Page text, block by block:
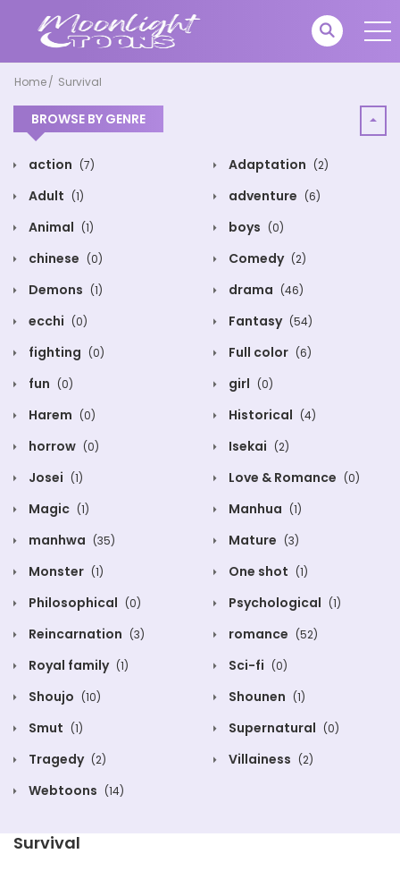
Home Survival
BROWSE BY GENRE
action (7) Adaptation (2)
Adult (1) adventure (6)
Animal (1) boys (0)
chinese (0) Comedy (2)
Demons (1) drama (46)
ecchi (0) Fantasy (54)
fighting (0) Full color (6)
fun (0) girl (0)
Harem (0) Historical (4)
horrow (0) Isekai (2)
Josei (1) Love & Romance (0)
Magic (1) Manhua (1)
manhwa (35) Mature (3)
Monster (1) One shot (1)
Philosophical (0) Psychological (1)
Reincarnation (3) romance (52)
Royal family (1) Sci-fi (0)
Shoujo (10) Shounen (1)
Smut (1) Supernatural (0)
Tragedy (2) Villainess (2)
Webtoons (14)
Survival